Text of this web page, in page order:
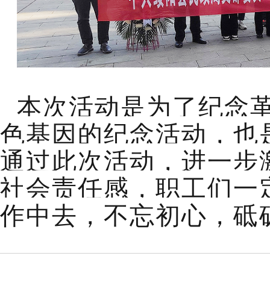
本次活动是为了纪念
色基因的纪念活动，
通过此次活动，进一
社会责任感，职工们
作中去，不忘初心，砥